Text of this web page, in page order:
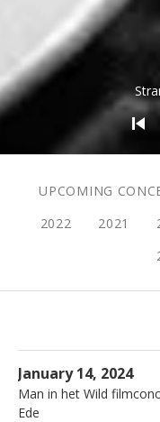
Player
Live menu
UPCOMING
2022
2021
Live
January 14, 2024
Man in het Wild
Ede
Cultura Ede